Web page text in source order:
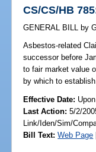
CS/CS/HB
GENERAL BILL by
Asbestos-related
successor before
to fair market value
by which to
Effective Date:
Last Action: 5/2/
Link/Iden/Sim/
Bill Text: Web Page